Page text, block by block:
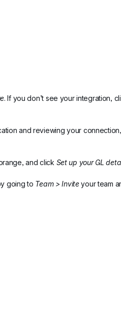
. If you don’t see your integration,
and reviewing your
and click Set up your GL
going to Team > Invite your team